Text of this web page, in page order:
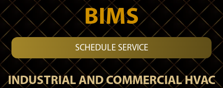
BIMS
SCHEDULE SERVICE
INDUSTRIAL AND COMMERCIAL HVAC